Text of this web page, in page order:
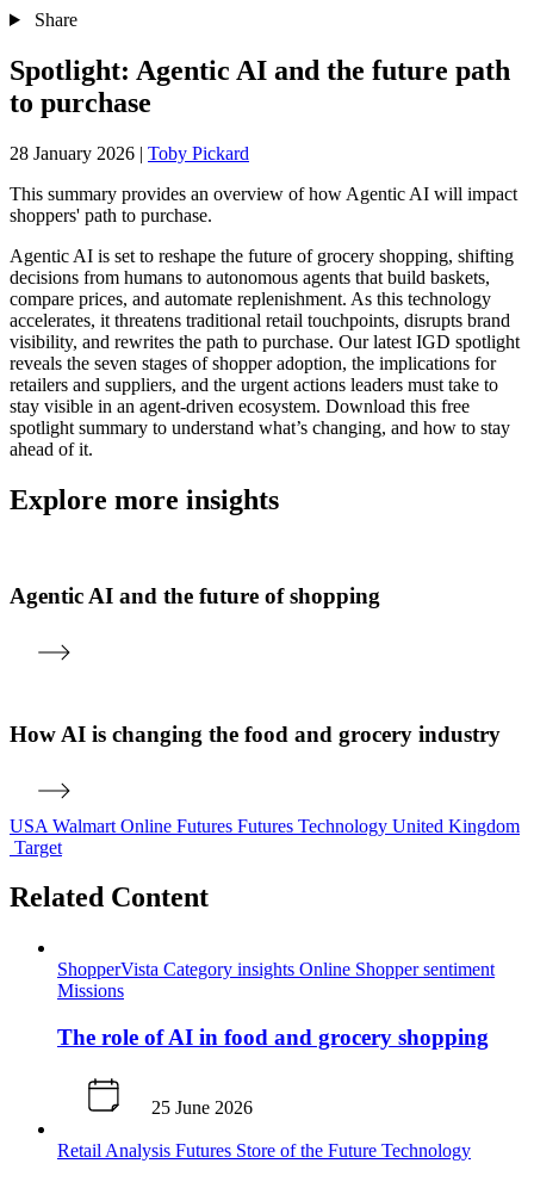
Share
Spotlight: Agentic AI and the future path
to purchase
28 January 2026 | Toby Pickard
This summary provides an overview of how Agentic AI will impact
shoppers' path to purchase.
Agentic AI is set to reshape the future of grocery shopping, shifting
decisions from humans to autonomous agents that build baskets,
compare prices, and automate replenishment. As this technology
accelerates, it threatens traditional retail touchpoints, disrupts brand
visibility, and rewrites the path to purchase. Our latest IGD spotlight
reveals the seven stages of shopper adoption, the implications for
retailers and suppliers, and the urgent actions leaders must take to
stay visible in an agent‑driven ecosystem. Download this free
spotlight summary to understand what’s changing, and how to stay
ahead of it.
Explore more insights
Agentic AI and the future of shopping
How AI is changing the food and grocery industry
USA Walmart Online Futures Futures Technology United Kingdom
Target
Related Content
ShopperVista Category insights Online Shopper sentiment
Missions
The role of AI in food and grocery shopping
25 June 2026
Retail Analysis Futures Store of the Future Technology